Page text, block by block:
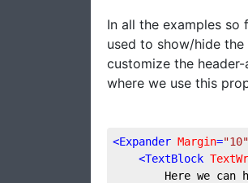
In all the examples
used to show/hide
customize the
where we use this
<Expander Margin="10"
<TextBlock
Here we can